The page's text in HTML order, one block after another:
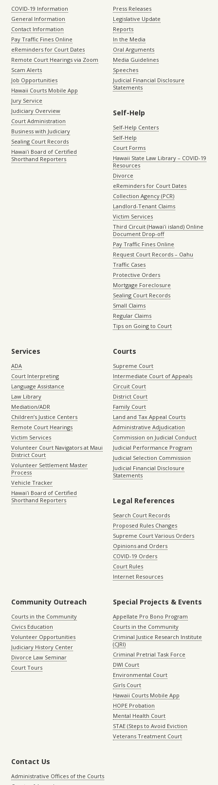
COVID-19 Information
General Information
Contact Information
Pay Traffic Fines Online
eReminders for Court Dates
Remote Court Hearings via Zoom
Scam Alerts
Job Opportunities
Hawaii Courts Mobile App
Jury Service
Judiciary Overview
Court Administration
Business with Judiciary
Sealing Court Records
Hawaiʻi Board of Certified
Shorthand Reporters
Press Releases
Legislative Update
Reports
In the Media
Oral Arguments
Media Guidelines
Speeches
Judicial Financial Disclosure
Statements
Self-Help
Self-Help Centers
Self-Help
Court Forms
Hawaii State Law Library – COVID-19
Resources
Divorce
eReminders for Court Dates
Collection Agency (PCR)
Landlord-Tenant Claims
Victim Services
Third Circuit (Hawaiʻi island) Online
Document Drop-off
Pay Traffic Fines Online
Request Court Records – Oahu
Traffic Cases
Protective Orders
Mortgage Foreclosure
Sealing Court Records
Small Claims
Regular Claims
Tips on Going to Court
Services
ADA
Court Interpreting
Language Assistance
Law Library
Mediation/ADR
Children’s Justice Centers
Remote Court Hearings
Victim Services
Volunteer Court Navigators at Maui
District Court
Volunteer Settlement Master
Process
Vehicle Tracker
Hawaiʻi Board of Certified
Shorthand Reporters
Courts
Supreme Court
Intermediate Court of Appeals
Circuit Court
District Court
Family Court
Land and Tax Appeal Courts
Administrative Adjudication
Commission on Judicial Conduct
Judicial Performance Program
Judicial Selection Commission
Judicial Financial Disclosure
Statements
Legal References
Search Court Records
Proposed Rules Changes
Supreme Court Various Orders
Opinions and Orders
COVID-19 Orders
Court Rules
Internet Resources
Community Outreach
Courts in the Community
Civics Education
Volunteer Opportunities
Judiciary History Center
Divorce Law Seminar
Court Tours
Special Projects & Events
Appellate Pro Bono Program
Courts in the Community
Criminal Justice Research Institute
(CJRI)
Criminal Pretrial Task Force
DWI Court
Environmental Court
Girls Court
Hawaii Courts Mobile App
HOPE Probation
Mental Health Court
STAE (Steps to Avoid Eviction
Veterans Treatment Court
Contact Us
Administrative Offices of the Courts